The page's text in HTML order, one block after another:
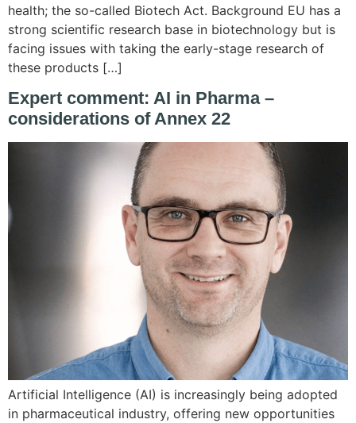
health; the so-called Biotech Act. Background EU has a
strong scientific research base in biotechnology but is
facing issues with taking the early-stage research of
these products […]
Expert comment: AI in Pharma –
considerations of Annex 22
Artificial Intelligence (AI) is increasingly being adopted
in pharmaceutical industry, offering new opportunities